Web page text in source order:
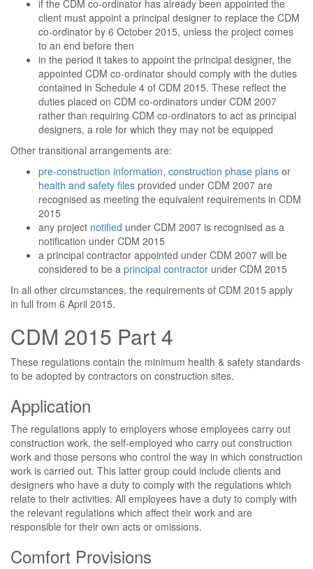
if the CDM co-ordinator has already been appointed the
client must appoint a principal designer to replace the CDM
co-ordinator by 6 October 2015, unless the project comes
to an end before then
in the period it takes to appoint the principal designer, the
appointed CDM co-ordinator should comply with the duties
contained in Schedule 4 of CDM 2015. These reflect the
duties placed on CDM co-ordinators under CDM 2007
rather than requiring CDM co-ordinators to act as principal
designers, a role for which they may not be equipped
Other transitional arrangements are:
pre-construction information, construction phase plans or
health and safety files provided under CDM 2007 are
recognised as meeting the equivalent requirements in CDM
2015
any project notified under CDM 2007 is recognised as a
notification under CDM 2015
a principal contractor appointed under CDM 2007 will be
considered to be a principal contractor under CDM 2015
In all other circumstances, the requirements of CDM 2015 apply
in full from 6 April 2015.
CDM 2015 Part 4
These regulations contain the minimum health & safety standards
to be adopted by contractors on construction sites.
Application
The regulations apply to employers whose employees carry out
construction work, the self-employed who carry out construction
work and those persons who control the way in which construction
work is carried out. This latter group could include clients and
designers who have a duty to comply with the regulations which
relate to their activities. All employees have a duty to comply with
the relevant regulations which affect their work and are
responsible for their own acts or omissions.
Comfort Provisions